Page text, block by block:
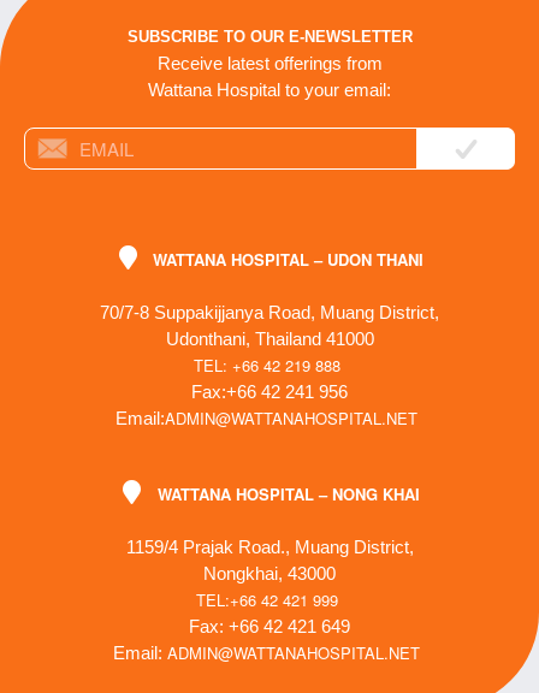
SUBSCRIBE TO OUR E-NEWSLETTER
Receive latest offerings from
Wattana Hospital to your email:
WATTANA HOSPITAL – UDON THANI
70/7-8 Suppakijjanya Road, Muang District,
Udonthani, Thailand 41000
TEL: +66 42 219 888
Fax:+66 42 241 956
Email:ADMIN@WATTANAHOSPITAL.NET
WATTANA HOSPITAL – NONG KHAI
1159/4 Prajak Road., Muang District,
Nongkhai, 43000
TEL:+66 42 421 999
Fax: +66 42 421 649
Email: ADMIN@WATTANAHOSPITAL.NET